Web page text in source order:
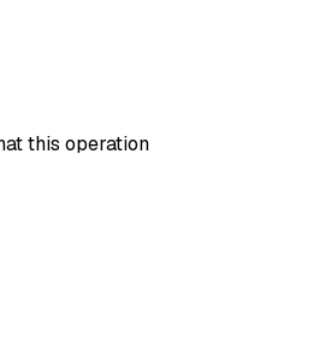
this operation